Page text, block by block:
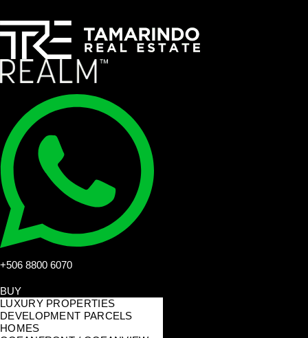
+506 8800 6070
BUY
LUXURY PROPERTIES
DEVELOPMENT PARCELS
HOMES